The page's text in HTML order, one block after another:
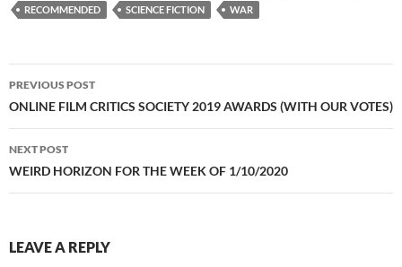
RECOMMENDED
SCIENCE FICTION WAR
Post
navigation
PREVIOUS POST
ONLINE FILM CRITICS SOCIETY 2019 AWARDS (WITH OUR VOTES)
NEXT POST
WEIRD HORIZON FOR THE WEEK OF 1/10/2020
LEAVE A REPLY